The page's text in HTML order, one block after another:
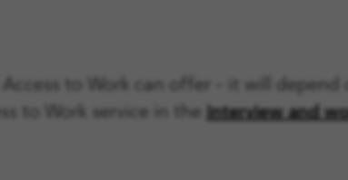
to Work can offer – it will depend
to Work service in the
Interview and